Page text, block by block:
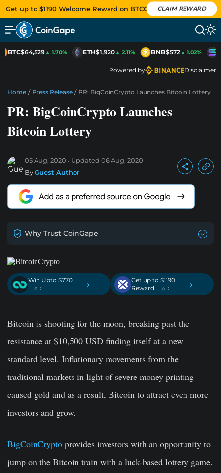
Get up to $1190 Welcome Reward on BTCC CLAIM REWARD
BTC$64,529▲ 1.70% ETH$1,920▲ 2.11% BNB$572▲ 1.02%
Powered by Disclaimer
Home / Press Release / PR: BigCoinCrypto Launches Bitcoin Lottery
PR: BigCoinCrypto Launches
Bitcoin Lottery
05 Aug, 2020 Updated 06 Aug, 2020
ByGuest Author
Why Trust CoinGape
Win Upto $770
. AD ›
Get up to $1190
Reward
. AD ›
Bitcoin is shooting for the moon, breaking past the
resistance at $10,500 USD finding itself at a new
standard level. Inflationary movements from the
traditional markets in light of severe money printing
caused gold and as a result, Bitcoin to attract even more
investors and grow.
BigCoinCrypto provides investors with an opportunity to
jump on the Bitcoin train with a luck-based lottery game.